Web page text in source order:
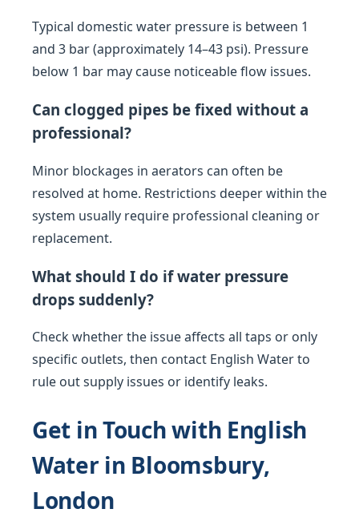
Typical domestic water pressure is between 1
and 3 bar (approximately 14–43 psi). Pressure
below 1 bar may cause noticeable flow issues.
Can clogged pipes be fixed without a
professional?
Minor blockages in aerators can often be
resolved at home. Restrictions deeper within the
system usually require professional cleaning or
replacement.
What should I do if water pressure
drops suddenly?
Check whether the issue affects all taps or only
specific outlets, then contact English Water to
rule out supply issues or identify leaks.
Get in Touch with English
Water in Bloomsbury,
London